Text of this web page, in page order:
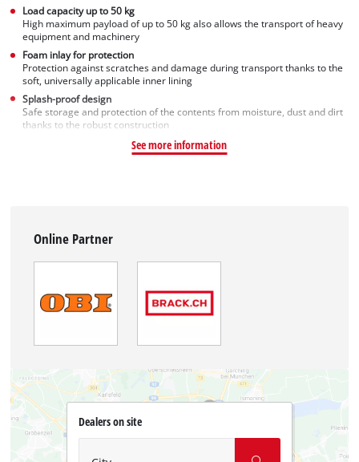
Load capacity up to 50 kg
High maximum payload of up to 50 kg also allows the transport of heavy
equipment and machinery
Foam inlay for protection
Protection against scratches and damage during transport thanks to the
soft, universally applicable inner lining
Splash-proof design
Safe storage and protection of the contents from moisture, dust and dirt
thanks to the robust construction
See more information
Online Partner
Dealers on site